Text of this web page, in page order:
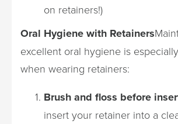
on retainers!)
Oral Hygiene with Retainers
excellent oral hygiene is
when wearing retainers:
Brush and floss before
insert your retainer into a